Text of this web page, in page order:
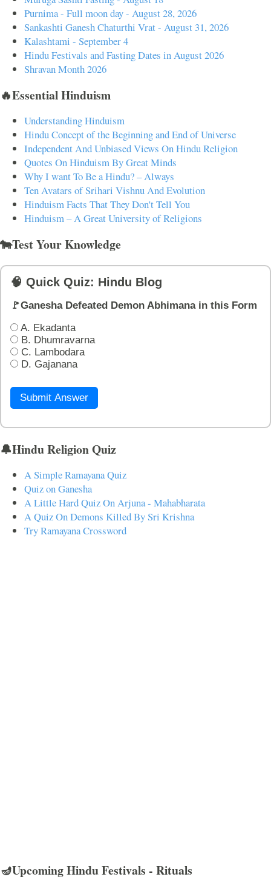
Purnima - Full moon day - August 28, 2026
Sankashti Ganesh Chaturthi Vrat - August 31, 2026
Kalashtami - September 4
Hindu Festivals and Fasting Dates in August 2026
Shravan Month 2026
🔥Essential Hinduism
Understanding Hinduism
Hindu Concept of the Beginning and End of Universe
Independent And Unbiased Views On Hindu Religion
Quotes On Hinduism By Great Minds
Why I want To Be a Hindu? – Always
Ten Avatars of Srihari Vishnu And Evolution
Hinduism Facts That They Don't Tell You
Hinduism – A Great University of Religions
🐄Test Your Knowledge
🧠 Quick Quiz: Hindu Blog
🚩Ganesha Defeated Demon Abhimana in this Form
A. Ekadanta
B. Dhumravarna
C. Lambodara
D. Gajanana
Submit Answer
🔔Hindu Religion Quiz
A Simple Ramayana Quiz
Quiz on Ganesha
A Little Hard Quiz On Arjuna - Mahabharata
A Quiz On Demons Killed By Sri Krishna
Try Ramayana Crossword
🪔Upcoming Hindu Festivals - Rituals